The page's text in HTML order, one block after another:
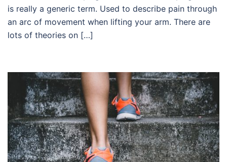
is really a generic term. Used to describe pain through
an arc of movement when lifting your arm. There are
lots of theories on […]